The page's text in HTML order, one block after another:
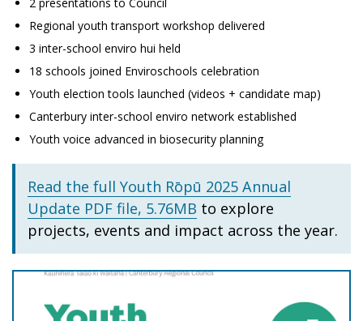
Regional youth transport workshop delivered
3 inter-school enviro hui held
18 schools joined Enviroschools celebration
Youth election tools launched (videos + candidate map)
Canterbury inter-school enviro network established
Youth voice advanced in biosecurity planning
Read the full Youth Rōpū 2025 Annual
Update PDF file, 5.76MB to explore
projects, events and impact across the year.